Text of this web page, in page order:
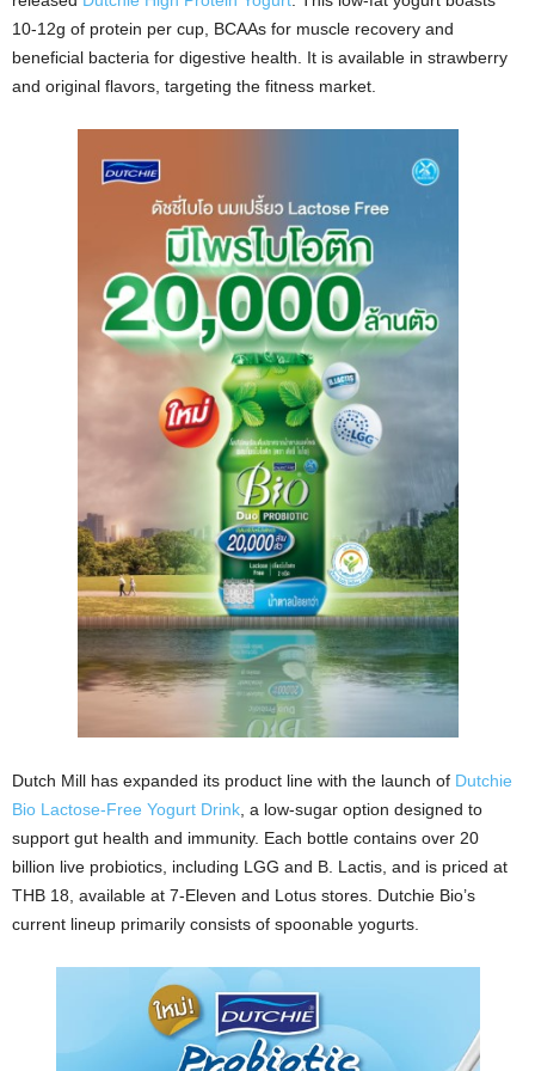
10-12g of protein per cup, BCAAs for muscle recovery and
beneficial bacteria for digestive health. It is available in strawberry
and original flavors, targeting the fitness market.
Dutch Mill has expanded its product line with the launch of Dutchie
Bio Lactose-Free Yogurt Drink , a low-sugar option designed to
support gut health and immunity. Each bottle contains over 20
billion live probiotics, including LGG and B. Lactis, and is priced at
THB 18, available at 7-Eleven and Lotus stores. Dutchie Bio’s
current lineup primarily consists of spoonable yogurts.